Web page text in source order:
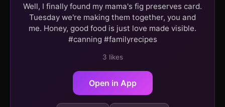
Well, I finally found my mama's fig preserves card.
Tuesday we're making them together, you and
me. Honey, good food is just love made visible.
#canning #familyrecipes
3 likes
Open in App